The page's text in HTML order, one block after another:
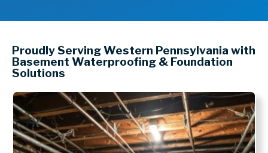
−
Proudly Serving Western Pennsylvania with
Basement Waterproofing & Foundation
Solutions